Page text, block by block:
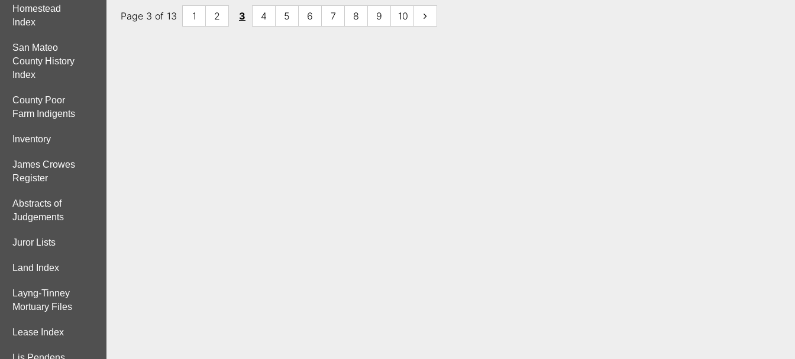
Homestead
Index
San Mateo
County History
Index
County Poor
Farm Indigents
Inventory
James Crowes
Register
Abstracts of
Judgements
Juror Lists
Land Index
Layng-Tinney
Mortuary Files
Lease Index
Page 3 of 13 1 2 3 4 5 6 7 8 9 10